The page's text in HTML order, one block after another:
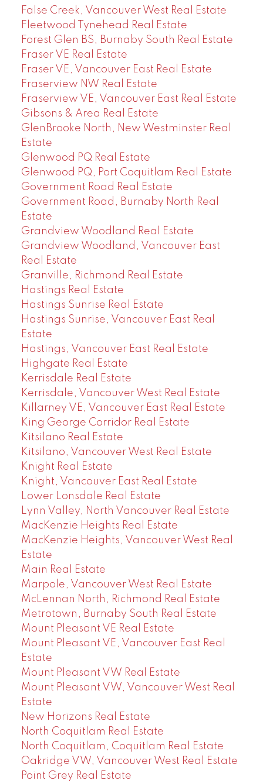
False Creek, Vancouver West Real Estate
Fleetwood Tynehead Real Estate
Forest Glen BS, Burnaby South Real Estate
Fraser VE Real Estate
Fraser VE, Vancouver East Real Estate
Fraserview NW Real Estate
Fraserview VE, Vancouver East Real Estate
Gibsons & Area Real Estate
GlenBrooke North, New Westminster Real
Estate
Glenwood PQ Real Estate
Glenwood PQ, Port Coquitlam Real Estate
Government Road Real Estate
Government Road, Burnaby North Real
Estate
Grandview Woodland Real Estate
Grandview Woodland, Vancouver East
Real Estate
Granville, Richmond Real Estate
Hastings Real Estate
Hastings Sunrise Real Estate
Hastings Sunrise, Vancouver East Real
Estate
Hastings, Vancouver East Real Estate
Highgate Real Estate
Kerrisdale Real Estate
Kerrisdale, Vancouver West Real Estate
Killarney VE, Vancouver East Real Estate
King George Corridor Real Estate
Kitsilano Real Estate
Kitsilano, Vancouver West Real Estate
Knight Real Estate
Knight, Vancouver East Real Estate
Lower Lonsdale Real Estate
Lynn Valley, North Vancouver Real Estate
MacKenzie Heights Real Estate
MacKenzie Heights, Vancouver West Real
Estate
Main Real Estate
Marpole, Vancouver West Real Estate
McLennan North, Richmond Real Estate
Metrotown, Burnaby South Real Estate
Mount Pleasant VE Real Estate
Mount Pleasant VE, Vancouver East Real
Estate
Mount Pleasant VW Real Estate
Mount Pleasant VW, Vancouver West Real
Estate
New Horizons Real Estate
North Coquitlam Real Estate
North Coquitlam, Coquitlam Real Estate
Oakridge VW, Vancouver West Real Estate
Point Grey Real Estate